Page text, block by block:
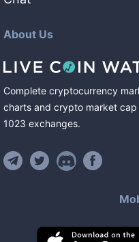
About Us
Complete cryptocurrency
charts and crypto market cap
1023 exchanges.